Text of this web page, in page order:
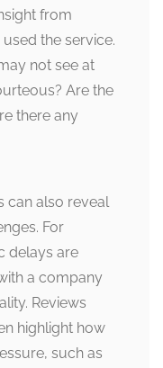
from
the service.
not see at
Are the
there any
can also reveal
For
delays are
a company
Reviews
highlight how
such as